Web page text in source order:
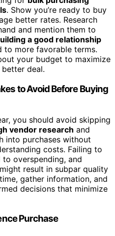
. Show you’re ready to buy
better rates. Research
and mention them to
a good relationship
to more favorable terms.
your budget to maximize
deal.
to Avoid Before Buying
you should avoid skipping
vendor research and
into purchases without
costs. Failing to
overspending, and
result in subpar quality
gather information, and
decisions that minimize
Purchase